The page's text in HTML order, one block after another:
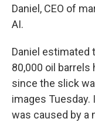
Daniel, CEO of
AI.
Daniel estimated
80,000 oil barrels
since the slick
images Tuesday.
was caused by a